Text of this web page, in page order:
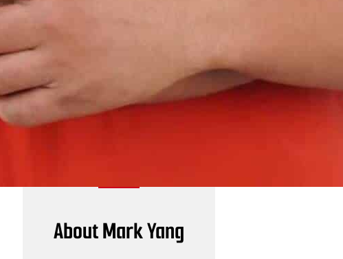
About Mark Yang